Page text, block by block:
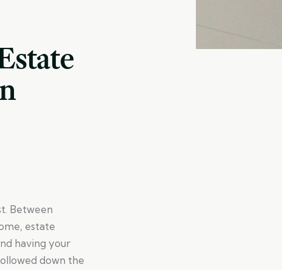
Between
estate
having your
down the